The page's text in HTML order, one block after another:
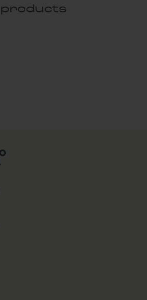
products